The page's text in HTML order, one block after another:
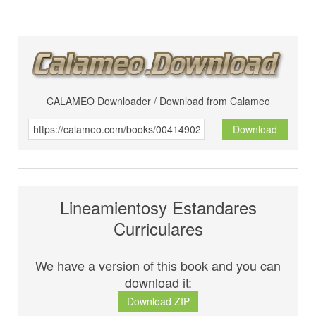
CALAMEO Downloader / Download from Calameo
Download
Lineamientosy Estandares
Curriculares
We have a version of this book and you can
download it:
Download ZIP